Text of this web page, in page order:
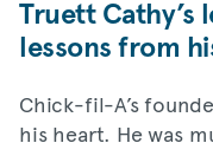
Truett Cathy’s
lessons from
Chick-fil-A’s
his heart. He was